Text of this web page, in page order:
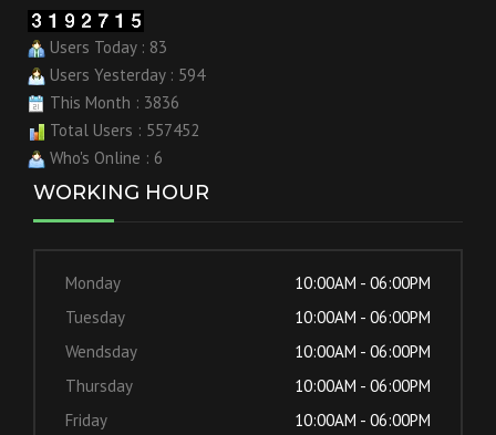
Users Today : 83
Users Yesterday : 594
This Month : 3836
Total Users : 557452
Who's Online : 6
WORKING HOUR
Monday
10:00AM - 06:00PM
Tuesday
10:00AM - 06:00PM
Wendsday
10:00AM - 06:00PM
Thursday
10:00AM - 06:00PM
Friday
10:00AM - 06:00PM